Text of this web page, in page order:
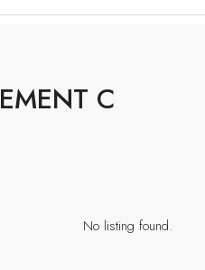
C
No listing found.